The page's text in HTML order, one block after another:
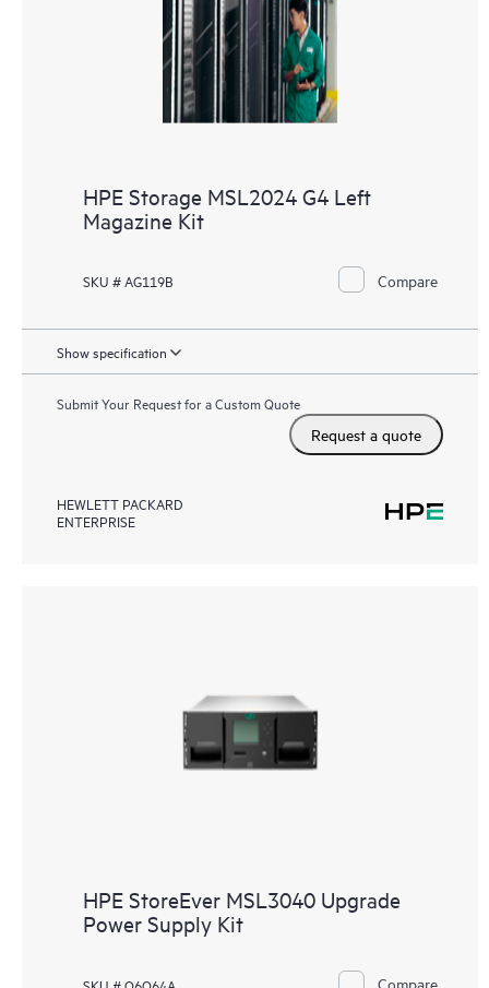
HPE Storage MSL2024 G4 Left
Magazine Kit
SKU # AG119B Compare
Show specification
Submit Your Request for a Custom Quote
Request a quote
HEWLETT PACKARD
ENTERPRISE
HPE StoreEver MSL3040 Upgrade
Power Supply Kit
Compare